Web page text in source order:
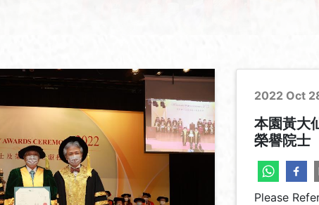
2022 Oct
本園黃大
榮譽院士
Please